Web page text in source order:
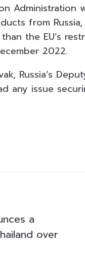
Administration
from
the EU’s
2022.
Russia’s
any issue
a
over